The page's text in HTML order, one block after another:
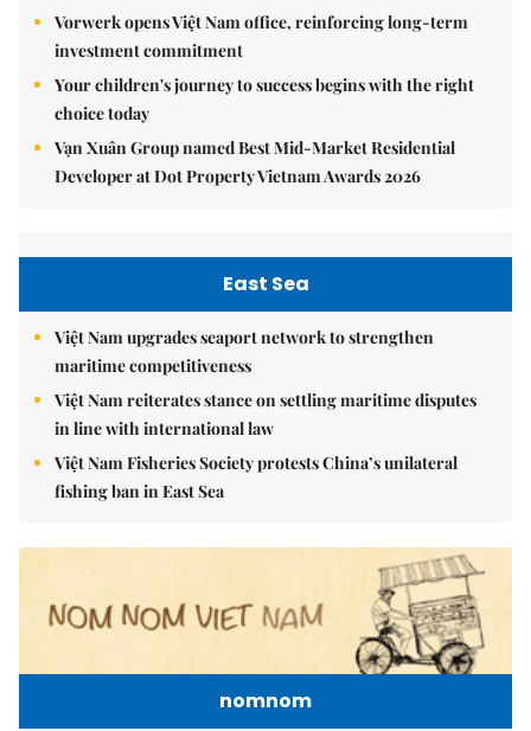
Vorwerk opens Việt Nam office, reinforcing long-term
investment commitment
Your children's journey to success begins with the right
choice today
Vạn Xuân Group named Best Mid-Market Residential
Developer at Dot Property Vietnam Awards 2026
East Sea
Việt Nam upgrades seaport network to strengthen
maritime competitiveness
Việt Nam reiterates stance on settling maritime disputes
in line with international law
Việt Nam Fisheries Society protests China’s unilateral
fishing ban in East Sea
nomnom